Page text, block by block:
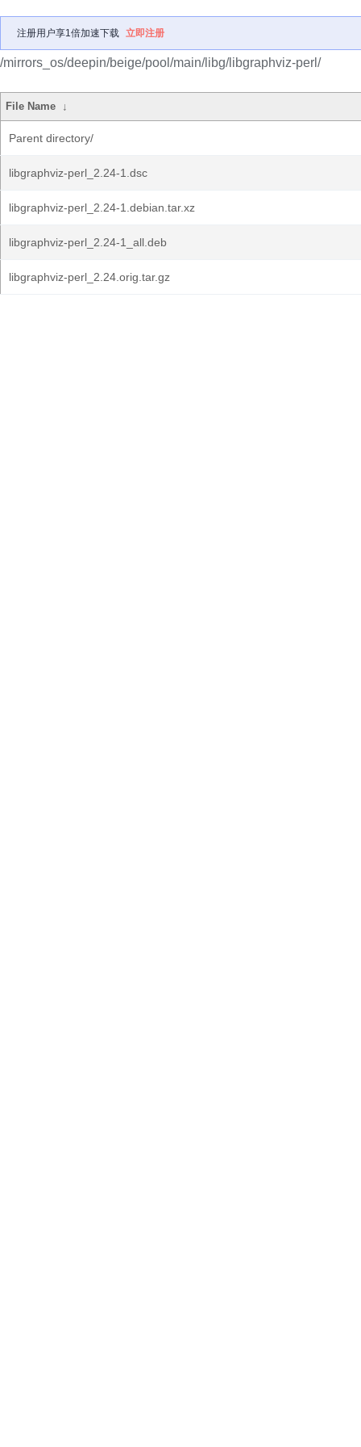
注册用户享1倍加速下载 立即注册
/mirrors_os/deepin/beige/pool/main/libg/libgraphviz-perl/
File Name ↓
Parent directory/
libgraphviz-perl_2.24-1.dsc
libgraphviz-perl_2.24-1.debian.tar.xz
libgraphviz-perl_2.24-1_all.deb
libgraphviz-perl_2.24.orig.tar.gz